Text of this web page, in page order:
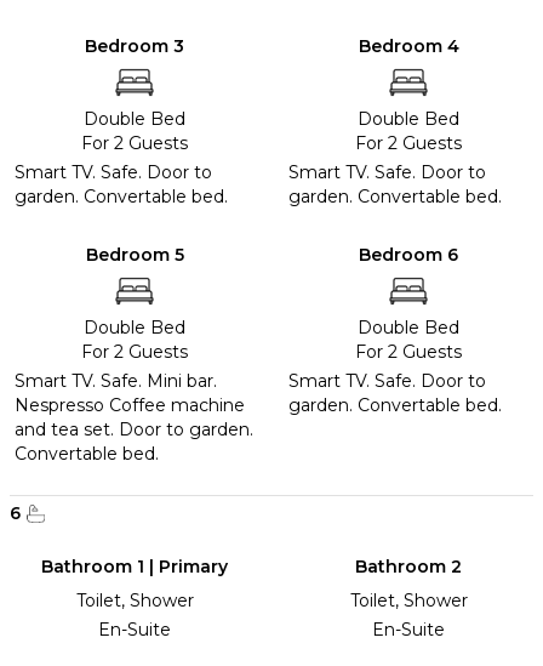
Bedroom 3
Double Bed
For 2 Guests
Smart TV. Safe. Door to
garden. Convertable bed.
Bedroom 4
Double Bed
For 2 Guests
Smart TV. Safe. Door to
garden. Convertable bed.
Bedroom 5
Double Bed
For 2 Guests
Smart TV. Safe. Mini bar.
Nespresso Coffee machine
and tea set. Door to garden.
Convertable bed.
Bedroom 6
Double Bed
For 2 Guests
Smart TV. Safe. Door to
garden. Convertable bed.
6
Bathroom 1 | Primary
Toilet, Shower
En-Suite
Bathroom 2
Toilet, Shower
En-Suite